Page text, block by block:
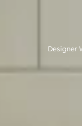
Designer